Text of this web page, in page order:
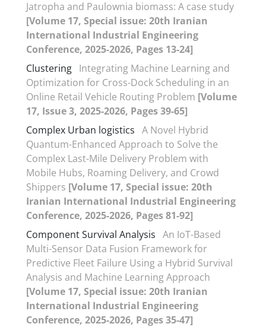
Jatropha and Paulownia biomass: A case study
[Volume 17, Special issue: 20th Iranian
International Industrial Engineering
Conference, 2025-2026, Pages 13-24]
Clustering Integrating Machine Learning and
Optimization for Cross-Dock Scheduling in an
Online Retail Vehicle Routing Problem [Volume
17, Issue 3, 2025-2026, Pages 39-65]
Complex Urban logistics A Novel Hybrid
Quantum-Enhanced Approach to Solve the
Complex Last-Mile Delivery Problem with
Mobile Hubs, Roaming Delivery, and Crowd
Shippers [Volume 17, Special issue: 20th
Iranian International Industrial Engineering
Conference, 2025-2026, Pages 81-92]
Component Survival Analysis An IoT-Based
Multi-Sensor Data Fusion Framework for
Predictive Fleet Failure Using a Hybrid Survival
Analysis and Machine Learning Approach
[Volume 17, Special issue: 20th Iranian
International Industrial Engineering
Conference, 2025-2026, Pages 35-47]